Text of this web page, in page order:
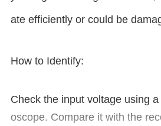
ate efficiently or could be
How to Identify:
Check the input voltage using a
oscope. Compare it with the